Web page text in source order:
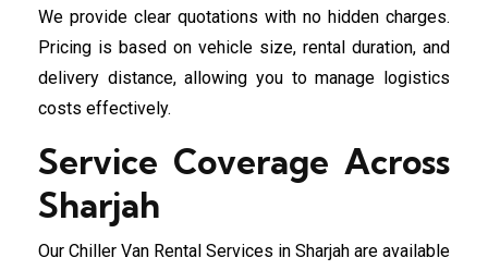
We provide clear quotations with no hidden charges.
Pricing is based on vehicle size, rental duration, and
delivery distance, allowing you to manage logistics
costs effectively.
Service Coverage Across
Sharjah
Our Chiller Van Rental Services in Sharjah are available